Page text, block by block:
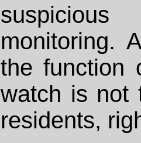
monitoring.
the function
watch is not
residents,